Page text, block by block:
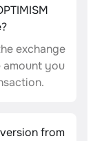
exchange
amount you
from